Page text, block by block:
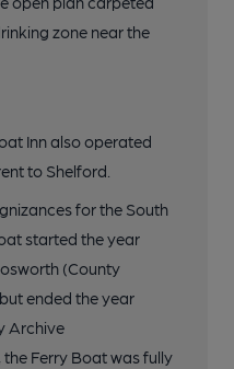
zone near the
Inn also operated
to Shelford.
for the South
started the year
(County
ended the year
Archive
Ferry Boat was fully